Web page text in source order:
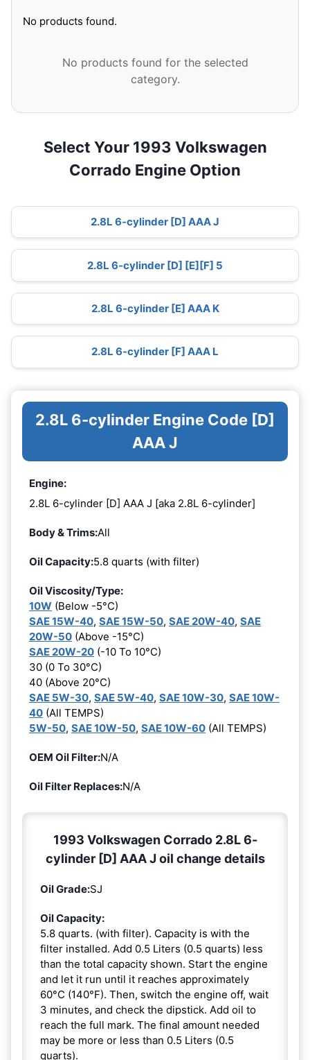
No products found.
No products found for the selected
category.
Select Your 1993 Volkswagen
Corrado Engine Option
2.8L 6-cylinder [D] AAA J
2.8L 6-cylinder [D] [E][F] 5
2.8L 6-cylinder [E] AAA K
2.8L 6-cylinder [F] AAA L
2.8L 6-cylinder Engine Code [D]
AAA J
Engine:
2.8L 6-cylinder [D] AAA J [aka 2.8L 6-cylinder]
Body & Trims:All
Oil Capacity:5.8 quarts (with filter)
Oil Viscosity/Type:
10W (Below -5°C)
SAE 15W-40, SAE 15W-50, SAE 20W-40, SAE
20W-50 (Above -15°C)
SAE 20W-20 (-10 To 10°C)
30 (0 To 30°C)
40 (Above 20°C)
SAE 5W-30, SAE 5W-40, SAE 10W-30, SAE 10W-
40 (All TEMPS)
5W-50, SAE 10W-50, SAE 10W-60 (All TEMPS)
OEM Oil Filter:N/A
Oil Filter Replaces:N/A
1993 Volkswagen Corrado 2.8L 6-
cylinder [D] AAA J oil change details
Oil Grade:SJ
Oil Capacity:
5.8 quarts. (with filter). Capacity is with the
filter installed. Add 0.5 Liters (0.5 quarts) less
than the total capacity shown. Start the engine
and let it run until it reaches approximately
60°C (140°F). Then, switch the engine off, wait
3 minutes, and check the dipstick. Add oil to
reach the full mark. The final amount needed
may be more or less than 0.5 Liters (0.5
quarts).